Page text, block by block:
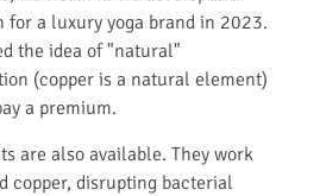
for a luxury yoga brand in 2023.
the idea of "natural"
(copper is a natural element)
a premium.
are also available. They work
copper, disrupting bacterial